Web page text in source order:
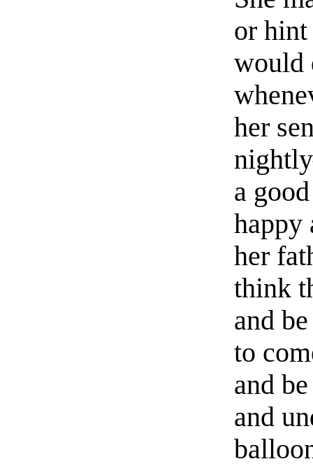
or hint
would
her
a
happy
her
think
and
to
and
and